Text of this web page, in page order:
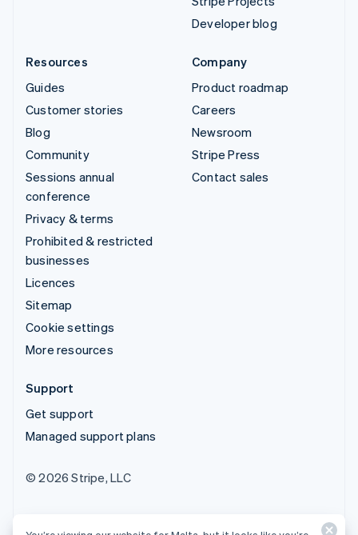
Developer blog
Resources
Guides
Customer stories
Blog
Community
Sessions annual
conference
Privacy & terms
Prohibited & restricted
businesses
Licences
Sitemap
Cookie settings
More resources
Company
Product roadmap
Careers
Newsroom
Stripe Press
Contact sales
Support
Get support
Managed support plans
© 2026 Stripe, LLC